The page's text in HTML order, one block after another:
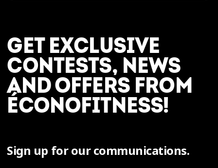
GET EXCLUSIVE
CONTESTS, NEWS
AND OFFERS FROM
ÉCONOFITNESS!
Sign up for our communications.